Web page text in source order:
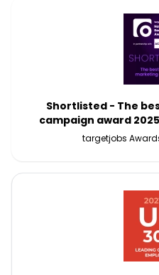
Shortlisted - The
campaign award
targetjobs